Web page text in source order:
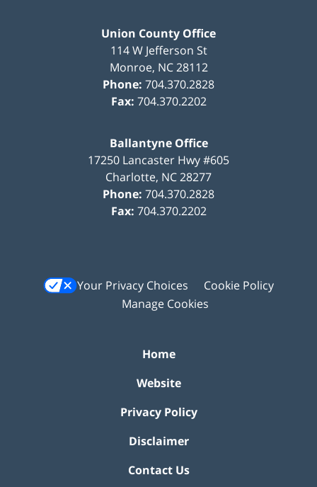
Union County Office
114 W Jefferson St
Monroe, NC 28112
Phone: 704.370.2828
Fax: 704.370.2202
Ballantyne Office
17250 Lancaster Hwy #605
Charlotte, NC28277
Phone: 704.370.2828
Fax: 704.370.2202
Your Privacy Choices
Cookie Policy
Manage Cookies
Home
Website
Privacy Policy
Disclaimer
Contact Us